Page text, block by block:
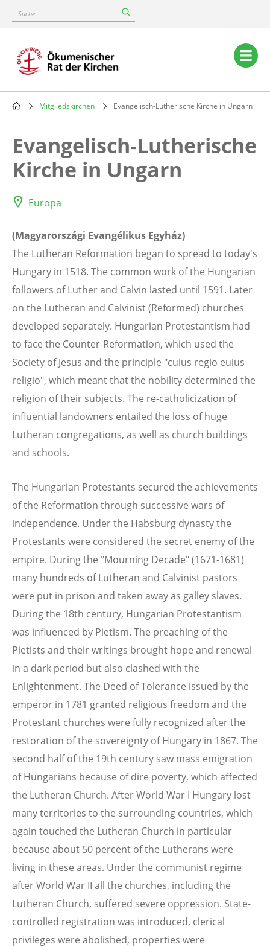
content
Suche
Main
navigation
Mitgliedskirchen Evangelisch-Lutherische Kirche in Ungarn
Evangelisch-Lutherische
Kirche in Ungarn
Europa
(Magyarországi Evangélikus Egyház)
The Lutheran Reformation began to spread to today's
Hungary in 1518. The common work of the Hungarian
followers of Luther and Calvin lasted until 1591. Later
on the Lutheran and Calvinist (Reformed) churches
developed separately. Hungarian Protestantism had
to face the Counter-Reformation, which used the
Society of Jesus and the principle "cuius regio euius
religio", which meant that the nobility determined the
religion of their subjects. The re-catholicization of
influential landowners entailed the loss of huge
Lutheran congregations, as well as church buildings
and schools.
The Hungarian Protestants secured the achievements
of the Reformation through successive wars of
independence. Under the Habsburg dynasty the
Protestants were considered the secret enemy of the
empire. During the "Mourning Decade" (1671-1681)
many hundreds of Lutheran and Calvinist pastors
were put in prison and taken away as galley slaves.
During the 18th century, Hungarian Protestantism
was influenced by Pietism. The preaching of the
Pietists and their writings brought hope and renewal
in a dark period but also clashed with the
Enlightenment. The Deed of Tolerance issued by the
emperor in 1781 granted religious freedom and the
Protestant churches were fully recognized after the
restoration of the sovereignty of Hungary in 1867. The
second half of the 19th century saw mass emigration
of Hungarians because of dire poverty, which affected
the Lutheran Church. After World War I Hungary lost
many territories to the surrounding countries, which
again touched the Lutheran Church in particular
because about 50 percent of the Lutherans were
living in these areas. Under the communist regime
after World War II all the churches, including the
Lutheran Church, suffered severe oppression. State-
controlled registration was introduced, clerical
privileges were abolished, properties were